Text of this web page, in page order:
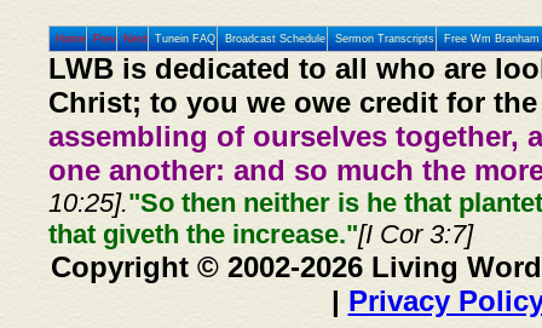
Home Prev Next Tunein FAQ Broadcast Schedule Sermon Transcripts Free Wm
LWB is dedicated to all who are
Christ; to you we owe credit for
assembling of ourselves together,
one another: and so much the
10:25]."So then neither is he that
that giveth the increase."[I Cor 3:7]
Copyright © 2002-2026 Living
| Privacy